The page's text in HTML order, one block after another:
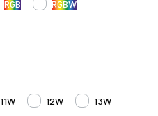
RGB RGBW
11W 12W 13W